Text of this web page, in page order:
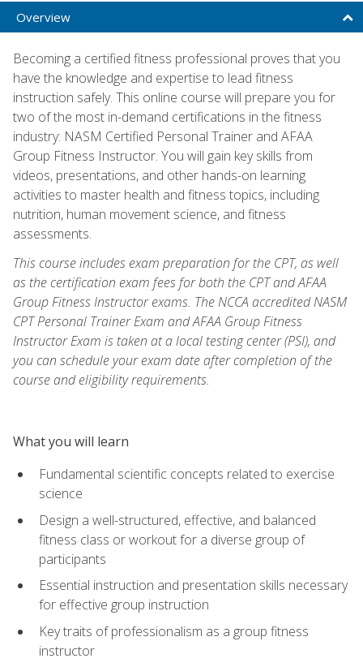
Overview
Becoming a certified fitness professional proves that you
have the knowledge and expertise to lead fitness
instruction safely. This online course will prepare you for
two of the most in-demand certifications in the fitness
industry: NASM Certified Personal Trainer and AFAA
Group Fitness Instructor. You will gain key skills from
videos, presentations, and other hands-on learning
activities to master health and fitness topics, including
nutrition, human movement science, and fitness
assessments.
This course includes exam preparation for the CPT, as well
as the certification exam fees for both the CPT and AFAA
Group Fitness Instructor exams. The NCCA accredited NASM
CPT Personal Trainer Exam and AFAA Group Fitness
Instructor Exam is taken at a local testing center (PSI), and
you can schedule your exam date after completion of the
course and eligibility requirements.
What you will learn
Fundamental scientific concepts related to exercise
science
Design a well-structured, effective, and balanced
fitness class or workout for a diverse group of
participants
Essential instruction and presentation skills necessary
for effective group instruction
Key traits of professionalism as a group fitness
instructor